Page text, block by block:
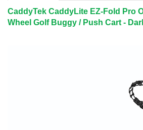
CaddyTek CaddyLite EZ-Fold Pro
Wheel Golf Buggy / Push Cart -